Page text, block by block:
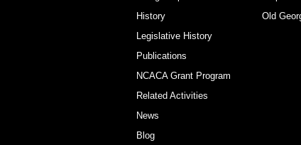
History
Legislative History
Publications
NCACA Grant Program
Related Activities
News
Blog
Old